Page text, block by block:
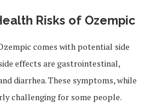
Risks of Ozempic
comes with potential side
effects are gastrointestinal,
diarrhea. These symptoms, while
challenging for some people.